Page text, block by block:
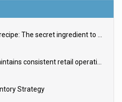
The right lighting recipe: The secret ingredient to the ultimate experience
3 ways adidas maintains consistent retail operations across 30+ countries
Strategy